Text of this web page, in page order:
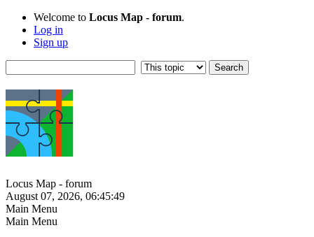
Welcome to Locus Map - forum.
Log in
Sign up
Locus Map - forum
August 07, 2026, 06:45:49
Main Menu
Main Menu